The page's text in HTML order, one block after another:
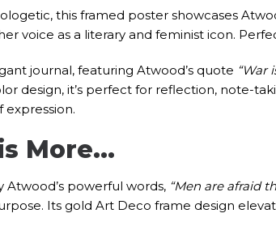
this framed poster showcases
voice as a literary and feminist icon.
journal, featuring Atwood’s quote “War
design, it’s perfect for reflection, note-
expression.
More…
Atwood’s powerful words, “Men are afraid
Its gold Art Deco frame design